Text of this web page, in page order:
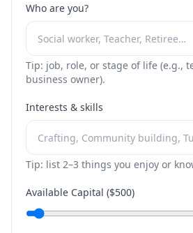
Who are you?
Tip: job, role, or stage of life (e.g.,
business owner).
Interests & skills
Tip: list 2–3 things you enjoy or
Available Capital ($500)